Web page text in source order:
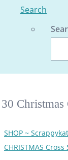
Search
30
SHOP ~
CHRISTMAS